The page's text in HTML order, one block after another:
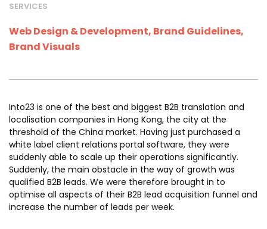
SERVICES
Web Design & Development, Brand Guidelines,
Brand Visuals
Into23 is one of the best and biggest B2B translation and
localisation companies in Hong Kong, the city at the
threshold of the China market. Having just purchased a
white label client relations portal software, they were
suddenly able to scale up their operations significantly.
Suddenly, the main obstacle in the way of growth was
qualified B2B leads. We were therefore brought in to
optimise all aspects of their B2B lead acquisition funnel and
increase the number of leads per week.